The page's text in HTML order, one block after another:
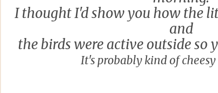
I thought I'd show you how the
and
the birds were active outside so
It's probably kind of